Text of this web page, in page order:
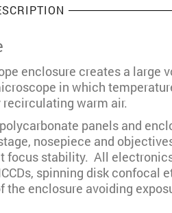
enclosure creates a large
in which
warm air.
panels and
nosepiece and
focus stability. All
spinning disk confocal
the enclosure avoiding